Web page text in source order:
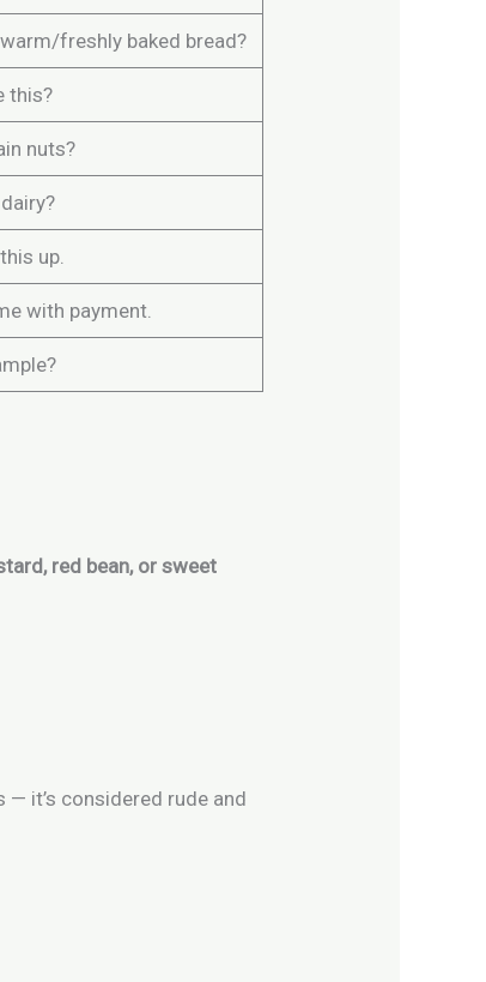
freshly baked bread?
this?
nuts?
up.
with payment.
red bean, or sweet
— it’s considered rude and